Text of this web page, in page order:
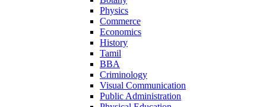
Physics
Commerce
Economics
History
Tamil
BBA
Criminology
Visual Communication
Public Administration